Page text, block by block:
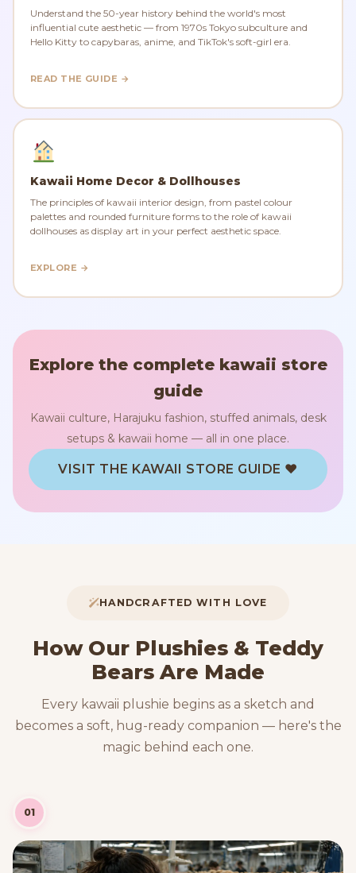
Understand the 50-year history behind the world's most
influential cute aesthetic — from 1970s Tokyo subculture and
Hello Kitty to capybaras, anime, and TikTok's soft-girl era.
READ THE GUIDE →
Kawaii Home Decor & Dollhouses
The principles of kawaii interior design, from pastel colour
palettes and rounded furniture forms to the role of kawaii
dollhouses as display art in your perfect aesthetic space.
EXPLORE →
Explore the complete kawaii store
guide
Kawaii culture, Harajuku fashion, stuffed animals, desk
setups & kawaii home — all in one place.
VISIT THE KAWAII STORE GUIDE ♥
HANDCRAFTED WITH LOVE
How Our Plushies & Teddy
Bears Are Made
Every kawaii plushie begins as a sketch and
becomes a soft, hug-ready companion — here's the
magic behind each one.
01